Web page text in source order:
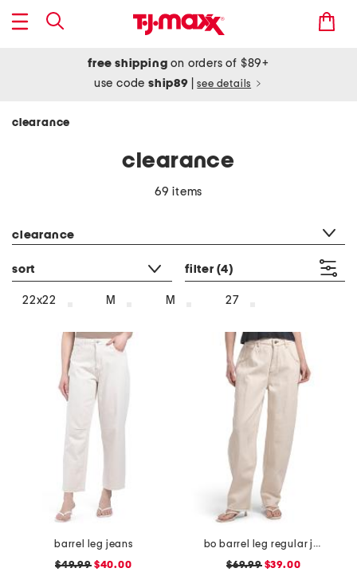
free shipping on orders of $89+
use codeship89 see details
clearance
clearance
69 items
clearance
sort filter (4)
22x22 M M 27
barrel leg jeans
$49.99$40.00
bo barrel leg regular jeans
$69.99$39.00